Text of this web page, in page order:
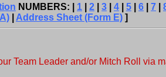
NUMBERS: | 1 2 3 4 5 6 7
Address Sheet (Form E) ]
Team Leader and/or Mitch Roll via